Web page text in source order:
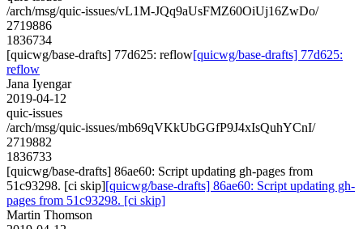
/arch/msg/quic-issues/vL1M-JQq9aUsFMZ60OiUj16ZwDo/
2719886
1836734
[quicwg/base-drafts] 77d625: reflow[quicwg/base-drafts] 77d625:
reflow
Jana Iyengar
2019-04-12
quic-issues
/arch/msg/quic-issues/mb69qVKkUbGGfP9J4xIsQuhYCnI/
2719882
1836733
[quicwg/base-drafts] 86ae60: Script updating gh-pages from
51c93298. [ci skip][quicwg/base-drafts] 86ae60: Script updating gh-
pages from 51c93298. [ci skip]
Martin Thomson